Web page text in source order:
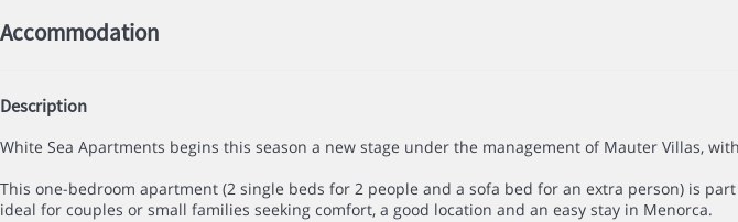
Accommodation
Description
White Sea Apartments begins this season a new stage under the management of Mauter Villas,
This one-bedroom apartment (2 single beds for 2 people and a sofa bed for an extra person) is
ideal for couples or small families seeking comfort, a good location and an easy stay in Menorca.